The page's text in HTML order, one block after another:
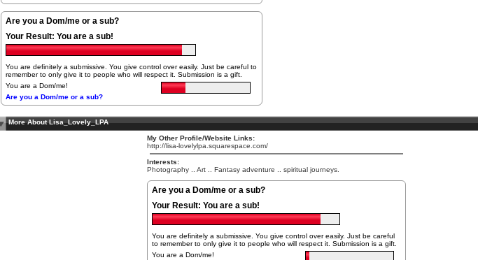
Are you a Dom/me or a sub?
Your Result: You are a sub!
You are definitely a submissive. You give control over easily. Just be careful to
remember to only give it to people who will respect it. Submission is a gift.
You are a Dom/me!
Are you a Dom/me or a sub?
More About Lisa_Lovely_LPA
My Other Profile/Website Links:
http://lisa-lovelylpa.squarespace.com/
Interests:
Photography .. Art .. Fantasy adventure .. spiritual journeys.
Are you a Dom/me or a sub?
Your Result: You are a sub!
You are definitely a submissive. You give control over easily. Just be careful
to remember to only give it to people who will respect it. Submission is a gift.
You are a Dom/me!